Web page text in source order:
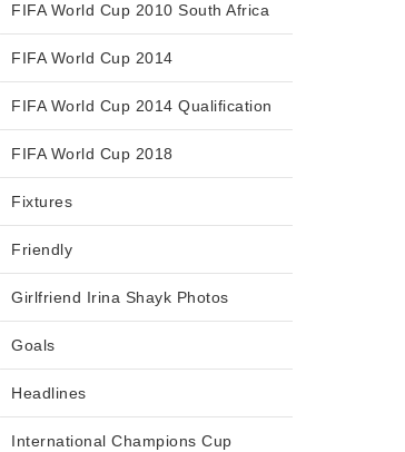
FIFA World Cup 2010 South Africa
FIFA World Cup 2014
FIFA World Cup 2014 Qualification
FIFA World Cup 2018
Fixtures
Friendly
Girlfriend Irina Shayk Photos
Goals
Headlines
International Champions Cup